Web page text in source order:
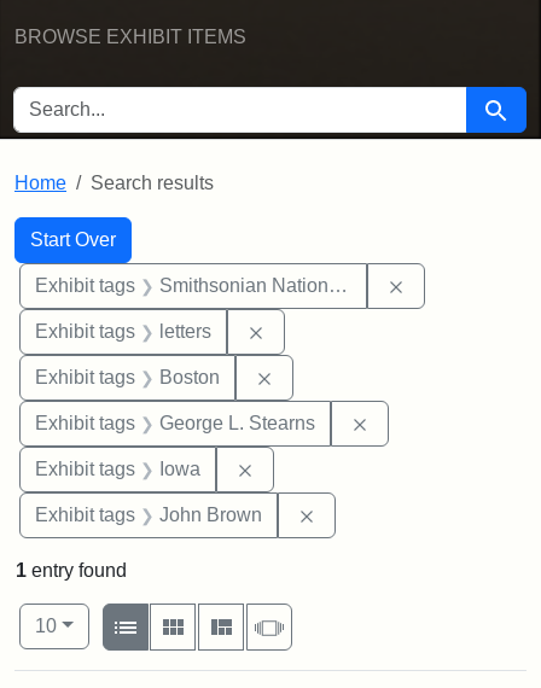
BROWSE EXHIBIT ITEMS
SEARCH FOR Search
Home Search results
Search
Search Constraints
Start Over
You searched for:
Exhibit tags Smithsonian National Portrait Gallery
Exhibit tags letters
Exhibit tags Boston
Exhibit tags George L. Stearns
Exhibit tags Iowa
Exhibit tags John Brown
1 entry found
Number of results to display per page
10per page
View results as:
List
Gallery MasonrySlideshow